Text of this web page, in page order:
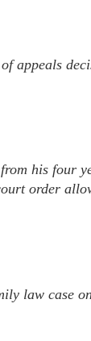
appeals
his four
order
law case